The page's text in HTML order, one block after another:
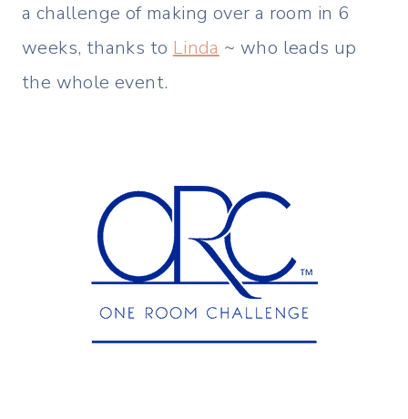
a challenge of making over a room in 6
weeks, thanks to Linda ~ who leads up
the whole event.